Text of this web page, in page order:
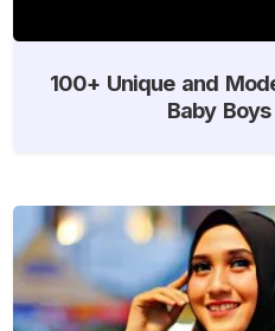
100+ Unique and
Baby